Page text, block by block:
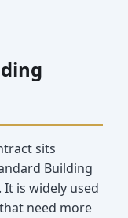
sits
Building
is widely used
need more